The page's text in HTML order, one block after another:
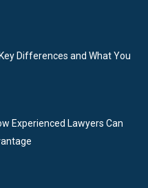
Differences and What You
Experienced Lawyers Can